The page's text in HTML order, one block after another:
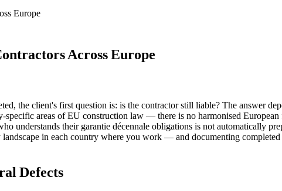
Europe
Across Europe
the client's first question is: is the contractor still liable? The answer
areas of EU construction law — there is no harmonised
understands their garantie décennale obligations is not automatically
in each country where you work — and documenting
Defects